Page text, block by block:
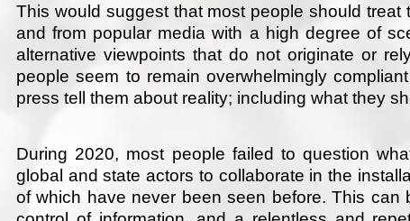
This would suggest that most people should
and from popular media with a high degree of
alternative viewpoints that do not originate or
people seem to remain overwhelmingly
press tell them about reality; including what they
During 2020, most people failed to question
global and state actors to collaborate in the
of which have never been seen before. This